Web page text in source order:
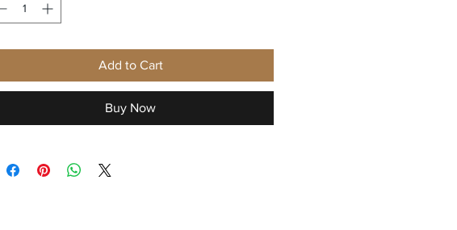
Add to Cart
Buy Now